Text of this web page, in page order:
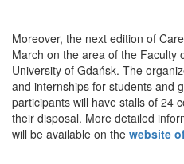
Moreover, the next edition of
March on the area of the Faculty
University of Gdańsk. The
and internships for students and
participants will have stalls of 24
their disposal. More detailed
will be available on the website